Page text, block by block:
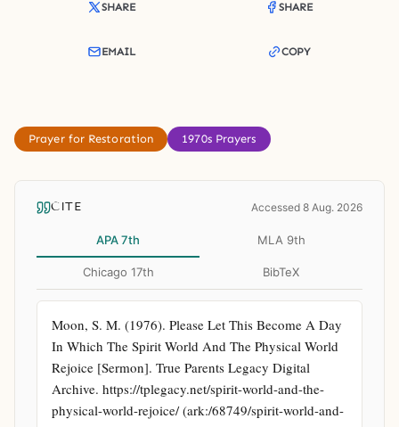
SHARE SHARE
EMAIL COPY
Prayer for Restoration 1970s Prayers
CITE Accessed 8 Aug. 2026
APA 7th MLA 9th
Chicago 17th BibTeX
Moon, S. M. (1976). Please Let This Become A Day
In Which The Spirit World And The Physical World
Rejoice [Sermon]. True Parents Legacy Digital
Archive. https://tplegacy.net/spirit-world-and-the-
physical-world-rejoice/ (ark:/68749/spirit-world-and-